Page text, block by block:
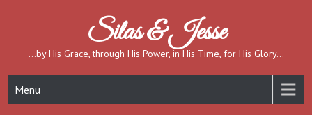
Silas & Jesse
…by His Grace, through His Power, in His Time, for His Glory…
Menu